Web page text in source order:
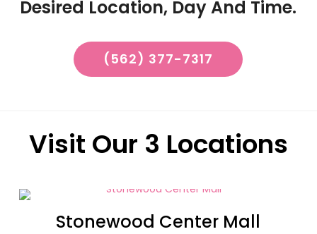
Desired Location, Day And Time.
(562) 377-7317
Visit Our 3 Locations
Stonewood Center Mall